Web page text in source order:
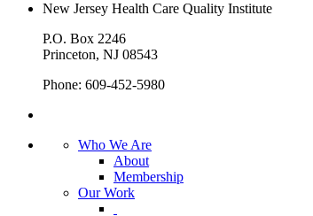
New Jersey Health Care Quality Institute
P.O. Box 2246
Princeton, NJ 08543
Phone: 609-452-5980
Who We Are
About
Membership
Our Work